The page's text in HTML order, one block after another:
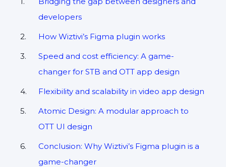
developers
How Wiztivi’s Figma plugin works
Speed and cost efficiency: A game-
changer for STB and OTT app design
Flexibility and scalability in video app design
Atomic Design: A modular approach to
OTT UI design
Conclusion: Why Wiztivi’s Figma plugin is a
game-changer